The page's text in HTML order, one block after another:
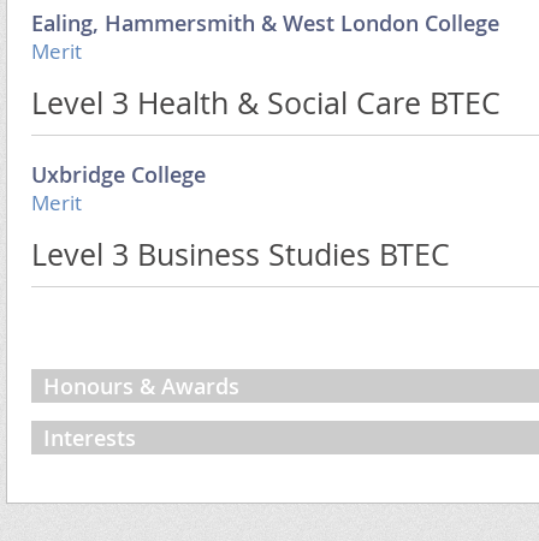
Ealing, Hammersmith & West London College
Merit
Level 3 Health & Social Care BTEC
Uxbridge College
Merit
Level 3 Business Studies BTEC
Honours & Awards
Interests